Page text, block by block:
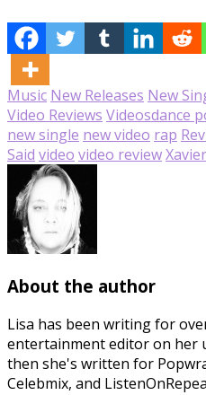
Music New Releases New
Video Reviews Videosdance
new single new video rap
Said video video review
About the author
Lisa has been writing for
entertainment editor on her
then she's written for
Celebmix, and